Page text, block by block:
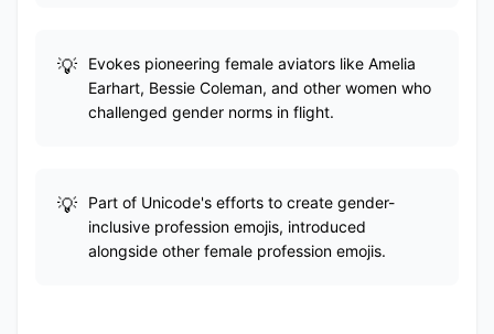
Evokes pioneering female aviators like Amelia
Earhart, Bessie Coleman, and other women who
challenged gender norms in flight.
Part of Unicode's efforts to create gender-
inclusive profession emojis, introduced
alongside other female profession emojis.